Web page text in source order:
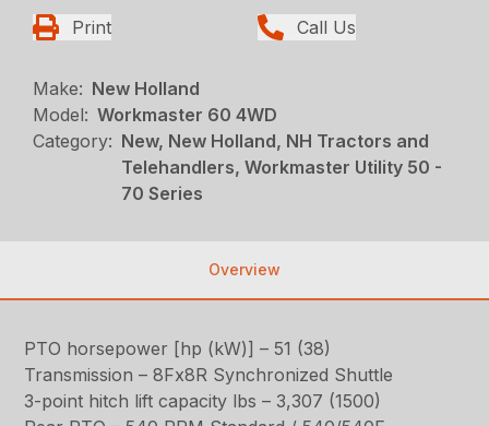
Print Call Us
Make: New Holland
Model: Workmaster 60 4WD
Category: New, New Holland, NH Tractors and
Telehandlers, Workmaster Utility 50 -
70 Series
Overview
PTO horsepower [hp (kW)] – 51 (38)
Transmission – 8Fx8R Synchronized Shuttle
3-point hitch lift capacity lbs – 3,307 (1500)